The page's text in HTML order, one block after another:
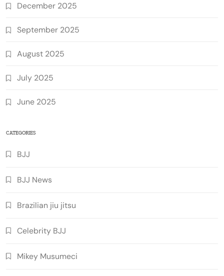
December 2025
September 2025
August 2025
July 2025
June 2025
CATEGORIES
BJJ
BJJ News
Brazilian jiu jitsu
Celebrity BJJ
Mikey Musumeci